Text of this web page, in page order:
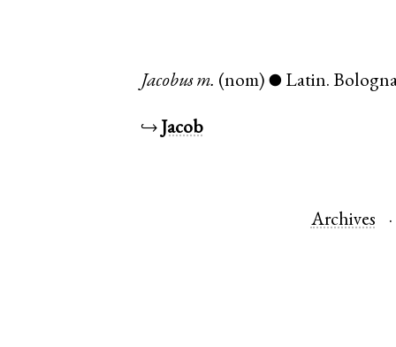
Jacobus m. (nom) ● Latin.
↪ Jacob
Archives